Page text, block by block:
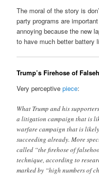
The moral of the story is
party programs are
annoying because the new
to have much better battery
Trump’s Firehose of
Very perceptivepiece:
What Trump and his
a litigation campaign that is
warfare campaign that is
succeeding already. More
called “the firehose of
technique, according to
marked by “high numbers of